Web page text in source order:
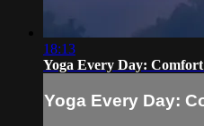
18:13
Yoga Every Day:
Yoga Every Day: